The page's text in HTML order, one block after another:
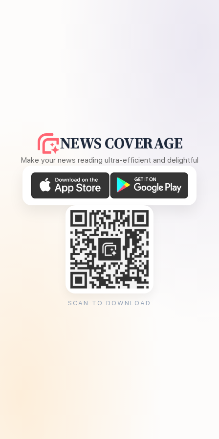
NEWS COVERAGE
Make your news reading ultra-efficient and delightful
SCAN TO DOWNLOAD